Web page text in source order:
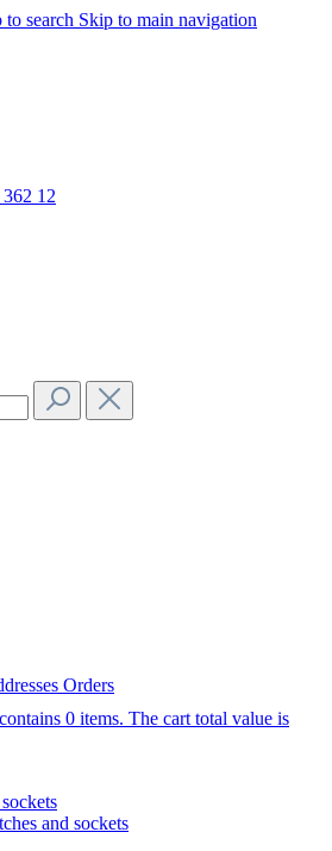
to search Skip to main navigation
12
Orders
0 items. The cart total value is
and sockets